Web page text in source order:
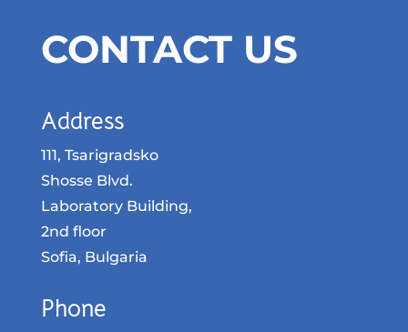
CONTACT US
Address
111, Tsarigradsko
Shosse Blvd.
Laboratory Building,
2nd floor
Sofia, Bulgaria
Phone